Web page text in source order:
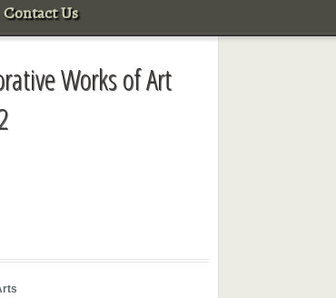
Contact Us
Works of Art